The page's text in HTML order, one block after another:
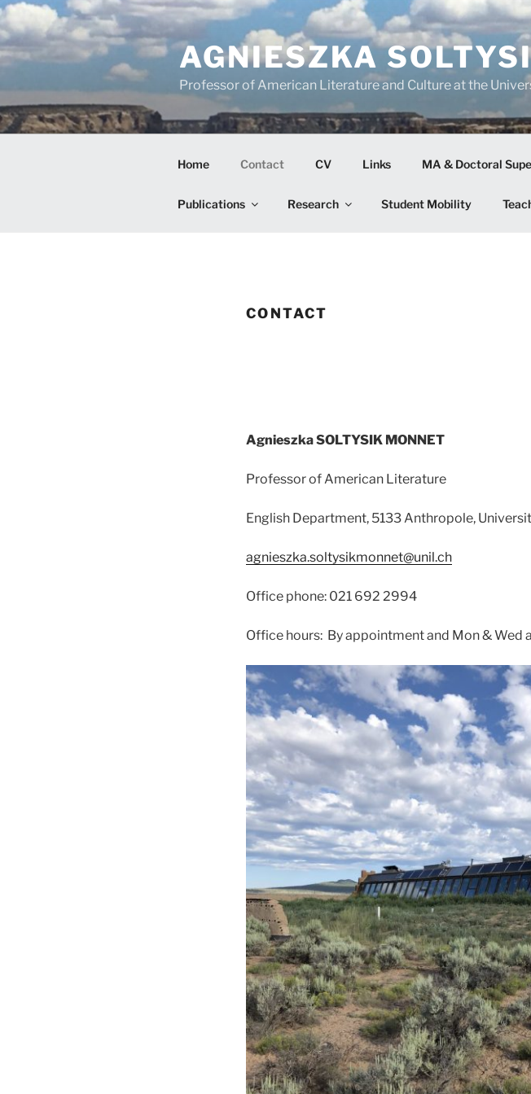
Skip
to
content
AGNIESZKA
Professor of American Literature and Culture at the
Home Contact CV Links MA & Doctoral
Publications Research Student Mobility
CONTACT
Agnieszka SOLTYSIK MONNET
Professor of American Literature
English Department, 5133 Anthropole,
agnieszka.soltysikmonnet@unil.ch
Office phone: 021 692 2994
Office hours: By appointment and Mon & Wed